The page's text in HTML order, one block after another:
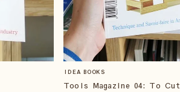
IDEA BOOKS
Tools Magazine 04: To Cut